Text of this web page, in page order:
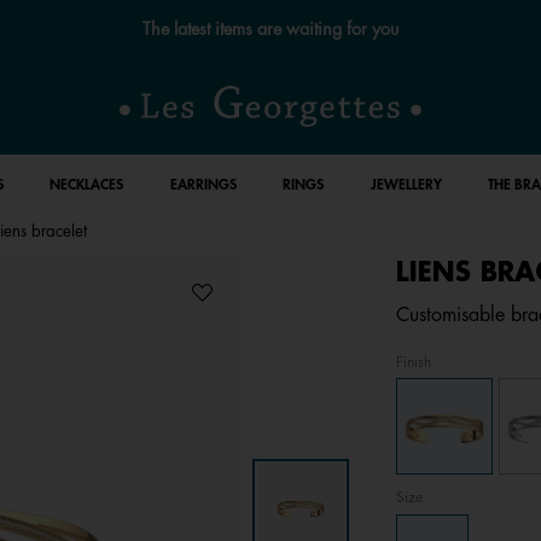
Free standard delivery for orders over €59 📦
NECKLACES EARRINGS RINGS JEWELLERY THE
bracelet
LIENS
Customisable
Finish
Size